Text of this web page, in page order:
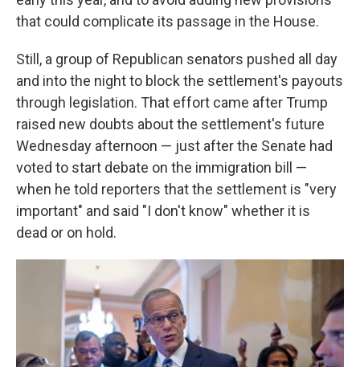
that could complicate its passage in the House.
Still, a group of Republican senators pushed all day
and into the night to block the settlement's payouts
through legislation. That effort came after Trump
raised new doubts about the settlement's future
Wednesday afternoon — just after the Senate had
voted to start debate on the immigration bill —
when he told reporters that the settlement is "very
important" and said "I don't know" whether it is
dead or on hold.